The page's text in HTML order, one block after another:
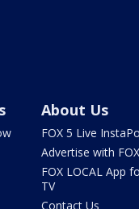
About Us
FOX 5 Live
Advertise with
FOX LOCAL App
TV
Contact Us